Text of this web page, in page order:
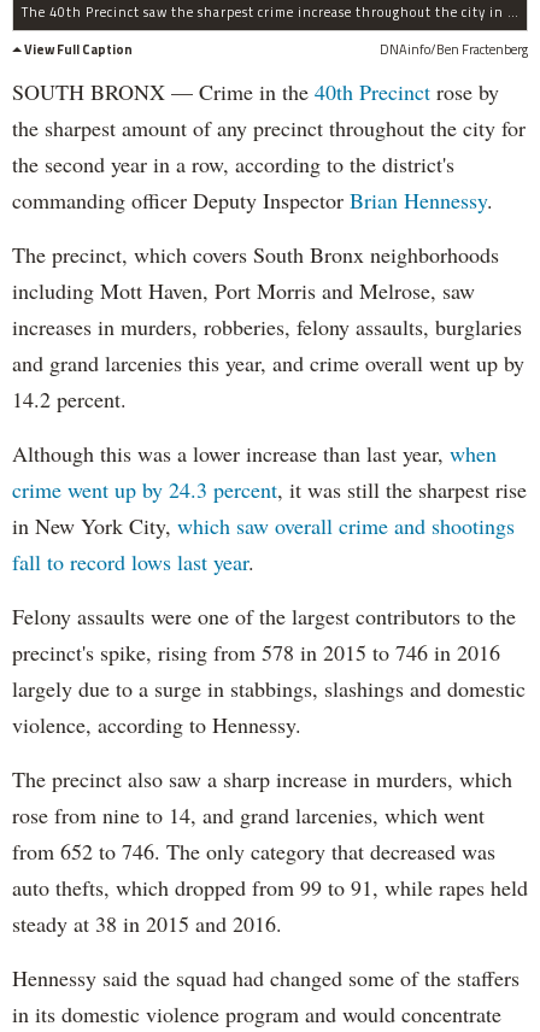
The 40th Precinct saw the sharpest crime increase throughout the city in 2016 for the second year in a row, according to the NYPD.
View Full Caption
DNAinfo/Ben Fractenberg
SOUTH BRONX — Crime in the 40th Precinct rose by
the sharpest amount of any precinct throughout the city for
the second year in a row, according to the district's
commanding officer Deputy Inspector Brian Hennessy.
The precinct, which covers South Bronx neighborhoods
including Mott Haven, Port Morris and Melrose, saw
increases in murders, robberies, felony assaults, burglaries
and grand larcenies this year, and crime overall went up by
14.2 percent.
Although this was a lower increase than last year, when
crime went up by 24.3 percent, it was still the sharpest rise
in New York City, which saw overall crime and shootings
fall to record lows last year.
Felony assaults were one of the largest contributors to the
precinct's spike, rising from 578 in 2015 to 746 in 2016
largely due to a surge in stabbings, slashings and domestic
violence, according to Hennessy.
The precinct also saw a sharp increase in murders, which
rose from nine to 14, and grand larcenies, which went
from 652 to 746. The only category that decreased was
auto thefts, which dropped from 99 to 91, while rapes held
steady at 38 in 2015 and 2016.
Hennessy said the squad had changed some of the staffers
in its domestic violence program and would concentrate